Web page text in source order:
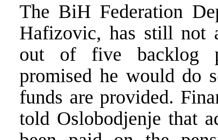
The BiH Federation
Hafizovic, has still not
out of five backlog
promised he would do
funds are provided.
told Oslobodjenje that